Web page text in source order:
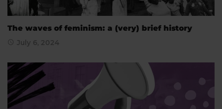
The waves of feminism: a (very) brief history
July 6, 2024